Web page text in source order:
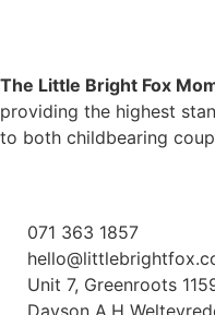
The Little Bright Fox
providing the highest
to both childbearing
071 363 1857
Unit 7, Greenroots
Dayson A.H